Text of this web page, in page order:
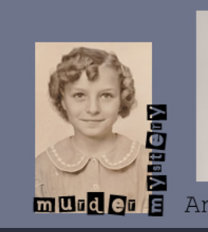
Vivian
Lawry
Writer